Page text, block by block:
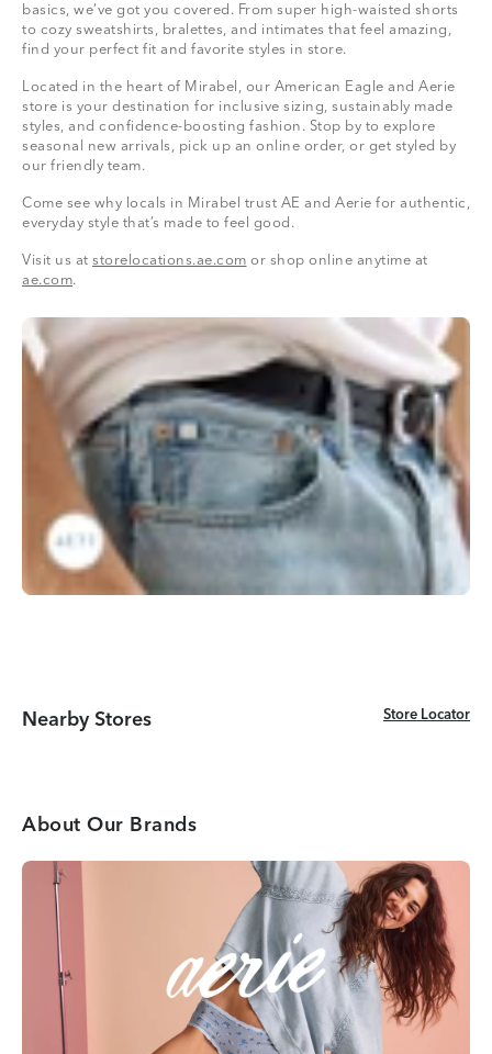
basics, we’ve got you covered. From super high-waisted shorts
to cozy sweatshirts, bralettes, and intimates that feel amazing,
find your perfect fit and favorite styles in store.
Located in the heart of Mirabel, our American Eagle and Aerie
store is your destination for inclusive sizing, sustainably made
styles, and confidence-boosting fashion. Stop by to explore
seasonal new arrivals, pick up an online order, or get styled by
our friendly team.
Come see why locals in Mirabel trust AE and Aerie for authentic,
everyday style that’s made to feel good.
Visit us at storelocations.ae.com or shop online anytime at
ae.com.
Nearby Stores Store Locator
Store Locator
About Our Brands